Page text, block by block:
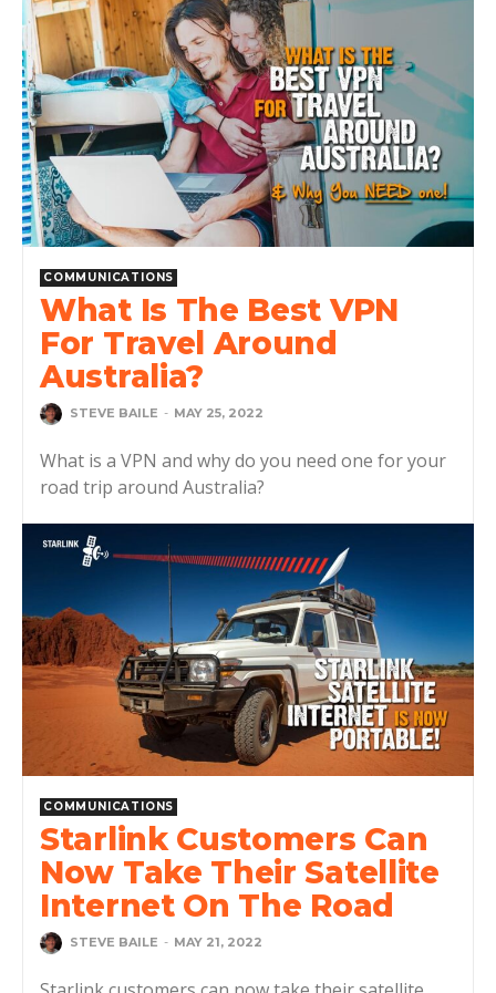
COMMUNICATIONS
What Is The Best VPN
For Travel Around
Australia?
STEVE BAILE - MAY 25, 2022
What is a VPN and why do you need one for your
road trip around Australia?
COMMUNICATIONS
Starlink Customers Can
Now Take Their Satellite
Internet On The Road
STEVE BAILE - MAY 21, 2022